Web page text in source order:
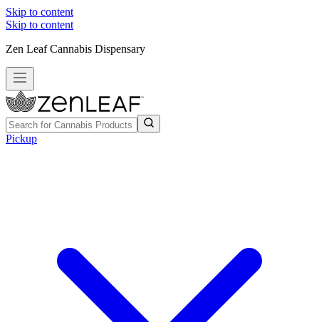
Skip to content
Skip to content
Zen Leaf Cannabis Dispensary
Pickup